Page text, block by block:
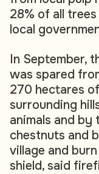
28% of all
local
In September,
was spared
270 hectares
surrounding
animals and by
chestnuts and
village and
shield, said